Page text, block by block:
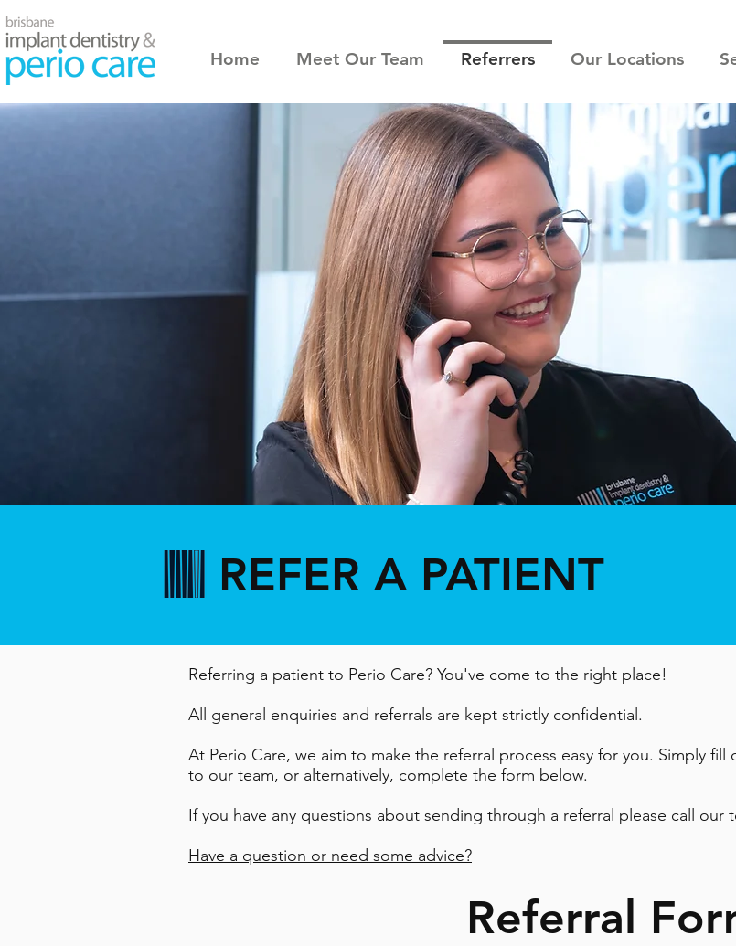
Home Meet Our Team Referrers Our Locations
REFER A PATIENT
Referring a patient to Perio Care? You've come to the right place!
All general enquiries and referrals are kept strictly confidential.
At Perio Care, we aim to make the referral process easy for you. Simply
to our team, or alternatively, complete the form below.
If you have any questions about sending through a referral please call our
Have a question or need some advice?
Referral